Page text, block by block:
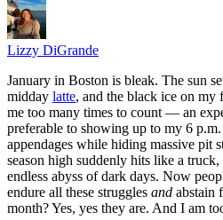
Email
Lizzy DiGrande
January in Boston is bleak. The sun
midday latte, and the black ice on my
me too many times to count — an
preferable to showing up to my 6
appendages while hiding massive pit
season high suddenly hits like a
endless abyss of dark days. Now
endure all these struggles and abstain
month? Yes, yes they are. And I am